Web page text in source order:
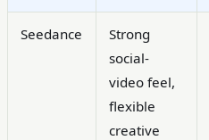
Seedance
Strong
social-
video feel,
flexible
creative